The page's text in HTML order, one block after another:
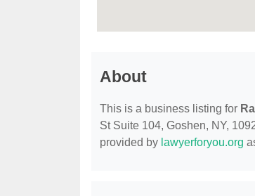
About
This is a business listing for
St Suite 104, Goshen, NY,
provided by lawyerforyou.org